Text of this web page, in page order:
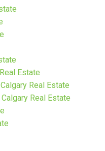
Estate
Real Estate
Real Estate